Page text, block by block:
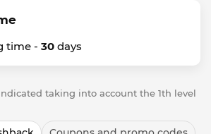
time - 30 days
taking into account the 1th level